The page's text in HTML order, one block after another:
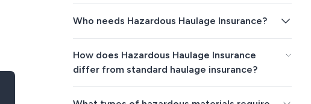
Who needs Hazardous Haulage Insurance?
How does Hazardous Haulage Insurance
differ from standard haulage insurance?